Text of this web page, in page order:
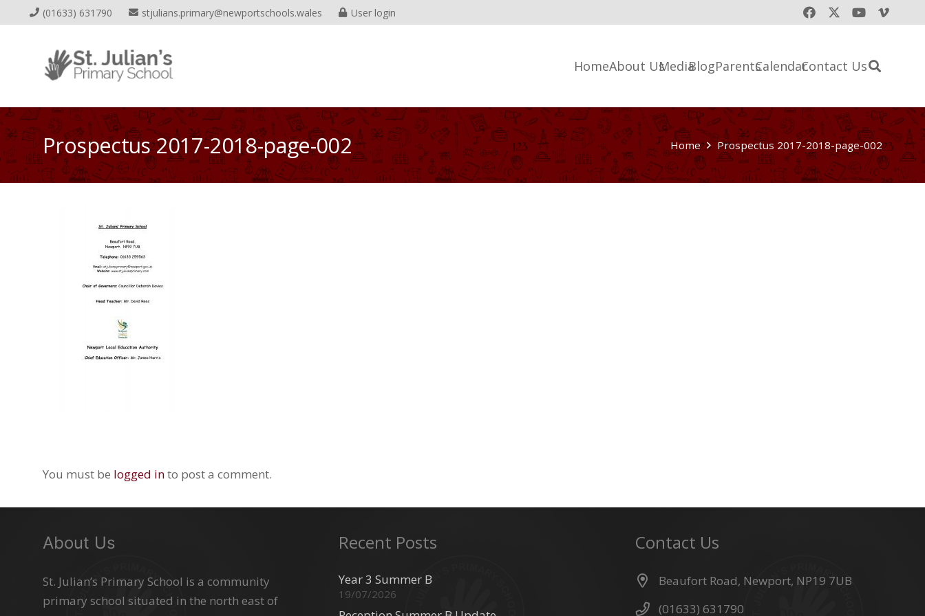
(01633) 631790 stjulians.primary@newportschools.wales User login
HomeAbout UsMediaBlogParentsCalendarContact Us
Prospectus 2017-2018-page-002 Home Prospectus 2017-2018-page-002
You must be logged into post a comment.
About Us
St. Julian’s Primary School is a community
primary school situated in the north east of
Recent Posts
Year 3 Summer B
19/07/2026
Contact Us
Beaufort Road, Newport, NP19 7UB
(01633) 631790